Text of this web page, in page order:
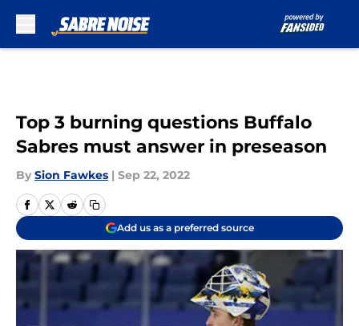
Top 3 burning questions Buffalo
Sabres must answer in preseason
By Sion Fawkes | Sep 22, 2022
Add us as a preferred source